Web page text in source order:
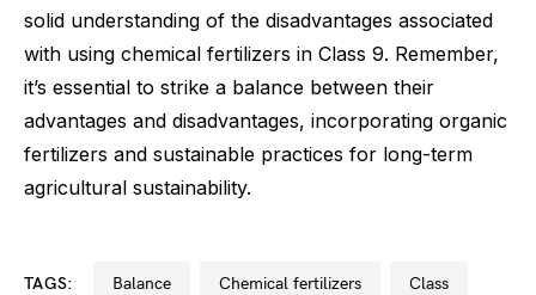
solid understanding of the disadvantages associated
with using chemical fertilizers in Class 9. Remember,
it’s essential to strike a balance between their
advantages and disadvantages, incorporating organic
fertilizers and sustainable practices for long-term
agricultural sustainability.
TAGS: balance chemical fertilizers class